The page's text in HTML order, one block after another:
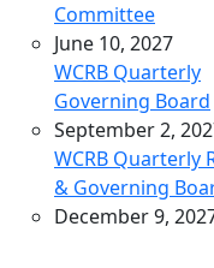
Committee
June 10, 2027
WCRB Quarterly
Governing Board
September 2,
WCRB Quarterly
& Governing
December 9,